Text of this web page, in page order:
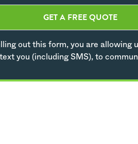
GET A FREE QUOTE
out this form, you are allowing
you (including SMS), to